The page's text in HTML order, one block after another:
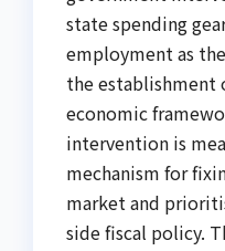
state spending
employment as
the establishment
economic
intervention is
mechanism for
market and
side fiscal policy.